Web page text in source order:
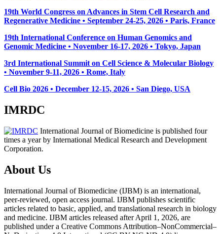
19th World Congress on Advances in Stem Cell Research and
Regenerative Medicine • September 24-25, 2026 • Paris, France
19th International Conference on Human Genomics and
Genomic Medicine • November 16-17, 2026 • Tokyo, Japan
3rd International Summit on Cell Science & Molecular Biology
• November 9-11, 2026 • Rome, Italy
Cell Bio 2026 • December 12-15, 2026 • San Diego, USA
IMRDC
International Journal of Biomedicine is published four
times a year by International Medical Research and Development
Corporation.
About Us
International Journal of Biomedicine (IJBM) is an international,
peer-reviewed, open access journal. IJBM publishes scientific
articles related to basic, applied, and translational research in biology
and medicine. IJBM articles released after April 1, 2026, are
published under a Creative Commons Attribution–NonCommercial–